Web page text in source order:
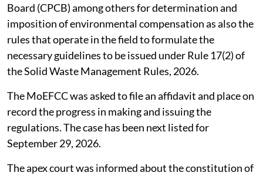
Board (CPCB) among others for determination and
imposition of environmental compensation as also the
rules that operate in the field to formulate the
necessary guidelines to be issued under Rule 17(2) of
the Solid Waste Management Rules, 2026.
The MoEFCC was asked to file an affidavit and place on
record the progress in making and issuing the
regulations. The case has been next listed for
September 29, 2026.
The apex court was informed about the constitution of